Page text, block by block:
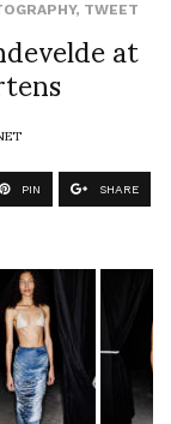
, TWEET
at
PIN SHARE